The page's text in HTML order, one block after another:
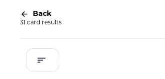
Back
31 card results